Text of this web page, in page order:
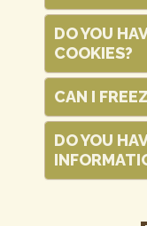
DO YOU
COOKIES?
CAN I
DO YOU